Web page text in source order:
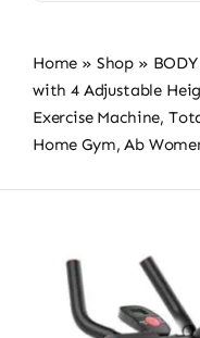
Home » Shop »
with 4 Adjustable
Exercise Machine,
Home Gym, Ab